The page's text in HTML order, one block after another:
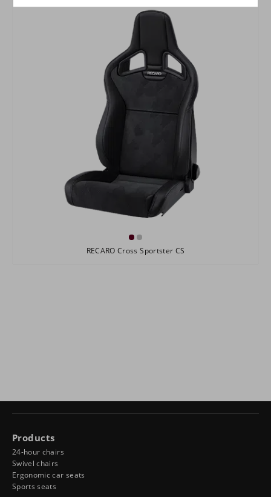
RECARO Cross Sportster CS
Products
24-hour chairs
Swivel chairs
Ergonomic car seats
Sports seats